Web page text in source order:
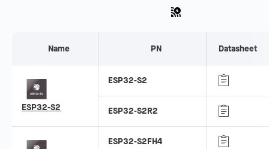
Name PN Datasheet
ESP32-S2
ESP32-S2
ESP32-S2R2
ESP32-S2FH4